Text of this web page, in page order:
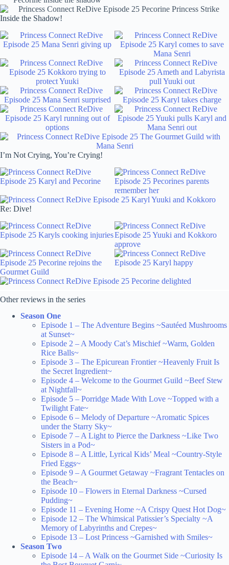
Inside the Shadow!
I’m Not Crying, You’re Crying!
Re: Dive!
Other reviews in the series
Season One
Episode 1 – The Adventure Begins ~Sautéed Mushrooms
at Sunset~
Episode 2 – A Moody Cat’s Mischief ~Warm, Golden
Rice Balls~
Episode 3 – The Epicurean Frontier ~Heavenly Fruit Is
the Secret Ingredient~
Episode 4 – Welcome to the Gourmet Guild ~Beef Stew
at Nightfall~
Episode 5 – Porridge Made With Love ~Topped with a
Twilight Fate~
Episode 6 – Melody of Departure ~Aromatic Spices
under the Starry Sky~
Episode 7 – A Light to Pierce the Darkness ~Like Two
Sisters in a Pod~
Episode 8 – A Little, Lyrical Kids’ Meal ~Country-Style
Fried Eggs~
Episode 9 – A Gourmet Getaway ~Fragrant Tentacles on
the Beach~
Episode 10 – Flowers in Eternal Darkness ~Cursed
Pudding~
Episode 11 – Evening Home ~A Crispy Quest Hot Dog~
Episode 12 – The Whimsical Patissier’s Specialty ~A
Memory of Labyrinths and Crepes~
Episode 13 – Lost Princess ~Garnished with Smiles~
Season Two
Episode 14 – A Walk on the Gourmet Side ~Curiosity Is